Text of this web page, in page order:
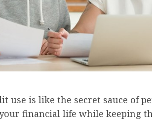
use is like the secret sauce of
financial life while keeping